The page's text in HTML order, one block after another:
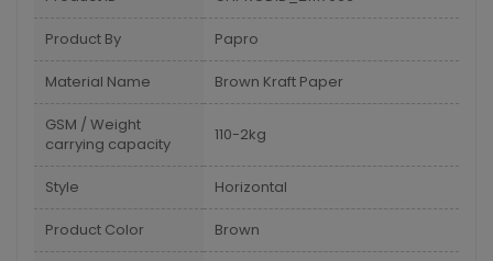
Product By Papro
Material Name Brown Kraft Paper
GSM / Weight
carrying capacity
110-2kg
Style Horizontal
Product Color Brown